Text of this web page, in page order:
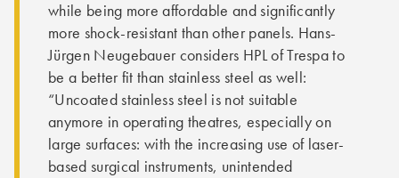
while being more affordable and significantly
more shock-resistant than other panels. Hans-
Jürgen Neugebauer considers HPL of Trespa to
be a better fit than stainless steel as well:
“Uncoated stainless steel is not suitable
anymore in operating theatres, especially on
large surfaces: with the increasing use of laser-
based surgical instruments, unintended